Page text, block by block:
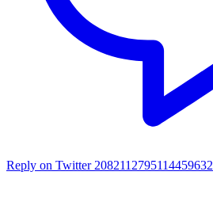
Reply on Twitter 2082112795114459632